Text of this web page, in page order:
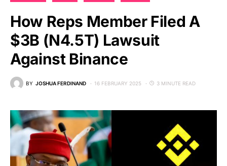
How Reps Member Filed A
$3B (N4.5T) Lawsuit
Against Binance
BY JOSHUA FERDINAND 16 FEBRUARY 2025 3 MINUTE READ